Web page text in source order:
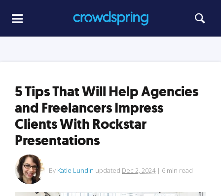
5 Tips That Will Help Agencies
and Freelancers Impress
Clients With Rockstar
Presentations
By Katie Lundin updated Dec 2, 2024| 6 min read